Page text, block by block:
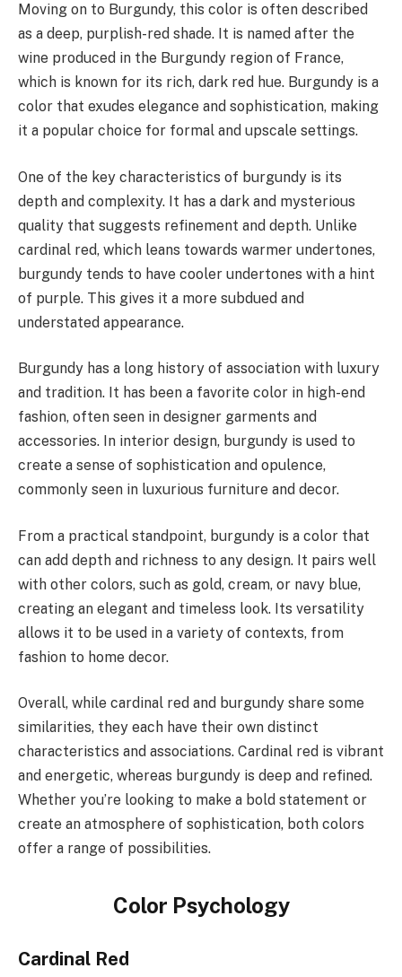
Moving on to Burgundy, this color is often described
as a deep, purplish-red shade. It is named after the
wine produced in the Burgundy region of France,
which is known for its rich, dark red hue. Burgundy is a
color that exudes elegance and sophistication, making
it a popular choice for formal and upscale settings.
One of the key characteristics of burgundy is its
depth and complexity. It has a dark and mysterious
quality that suggests refinement and depth. Unlike
cardinal red, which leans towards warmer undertones,
burgundy tends to have cooler undertones with a hint
of purple. This gives it a more subdued and
understated appearance.
Burgundy has a long history of association with luxury
and tradition. It has been a favorite color in high-end
fashion, often seen in designer garments and
accessories. In interior design, burgundy is used to
create a sense of sophistication and opulence,
commonly seen in luxurious furniture and decor.
From a practical standpoint, burgundy is a color that
can add depth and richness to any design. It pairs well
with other colors, such as gold, cream, or navy blue,
creating an elegant and timeless look. Its versatility
allows it to be used in a variety of contexts, from
fashion to home decor.
Overall, while cardinal red and burgundy share some
similarities, they each have their own distinct
characteristics and associations. Cardinal red is vibrant
and energetic, whereas burgundy is deep and refined.
Whether you’re looking to make a bold statement or
create an atmosphere of sophistication, both colors
offer a range of possibilities.
Color Psychology
Cardinal Red